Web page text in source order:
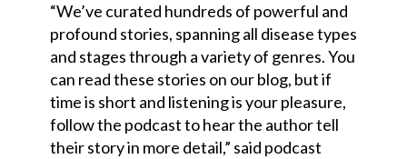
“We’ve curated hundreds of powerful and
profound stories, spanning all disease types
and stages through a variety of genres. You
can read these stories on our blog, but if
time is short and listening is your pleasure,
follow the podcast to hear the author tell
their story in more detail,” said podcast